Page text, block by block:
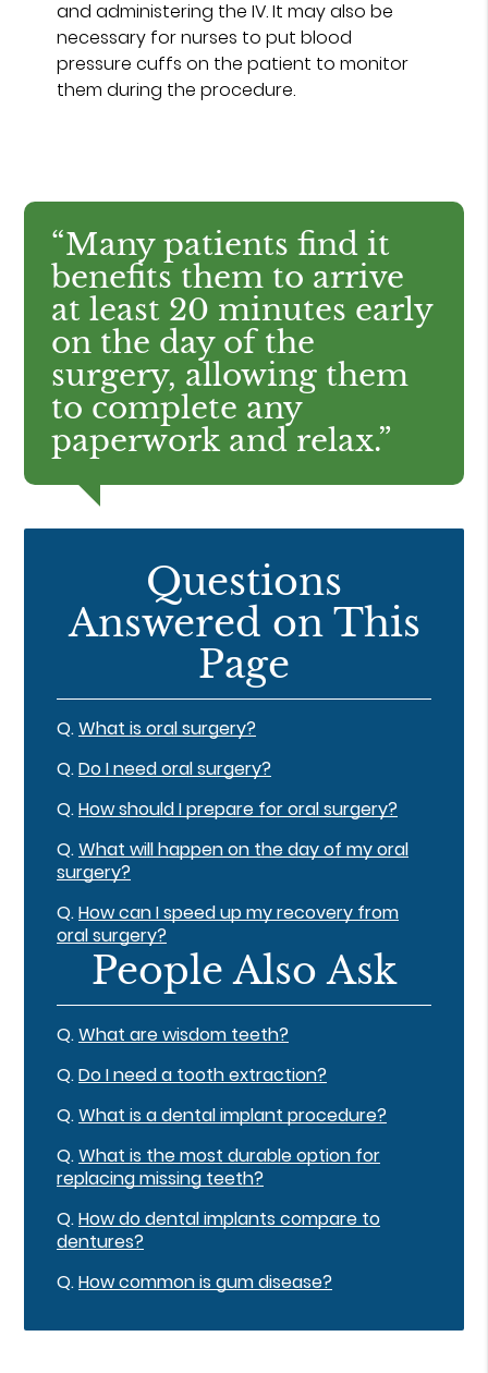
and administering the IV. It may also be
necessary for nurses to put blood
pressure cuffs on the patient to monitor
them during the procedure.
“Many patients find it
benefits them to arrive
at least 20 minutes early
on the day of the
surgery, allowing them
to complete any
paperwork and relax.”
Questions
Answered on This
Page
Q.What is oral surgery?
Q.Do I need oral surgery?
Q.How should I prepare for oral surgery?
Q.What will happen on the day of my oral
surgery?
Q.How can I speed up my recovery from
oral surgery?
People Also Ask
Q.What are wisdom teeth?
Q.Do I need a tooth extraction?
Q.What is a dental implant procedure?
Q.What is the most durable option for
replacing missing teeth?
Q.How do dental implants compare to
dentures?
Q.How common is gum disease?